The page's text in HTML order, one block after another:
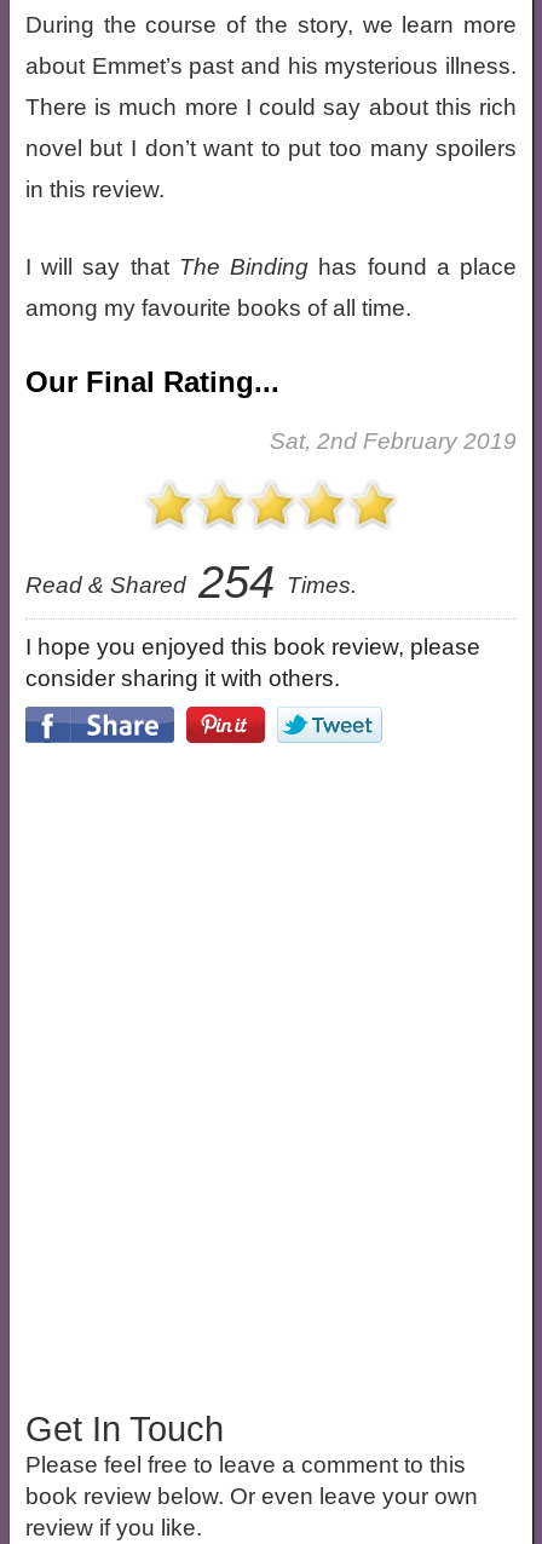
During the course of the story, we learn more
about Emmet’s past and his mysterious illness.
There is much more I could say about this rich
novel but I don’t want to put too many spoilers
in this review.
I will say that The Binding has found a place
among my favourite books of all time.
Our Final Rating...
Sat, 2nd February 2019
Read & Shared 254 Times.
I hope you enjoyed this book review, please
consider sharing it with others.
Get In Touch
Please feel free to leave a comment to this
book review below. Or even leave your own
review if you like.